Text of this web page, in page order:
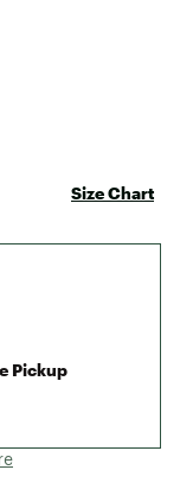
Size Chart
Pickup